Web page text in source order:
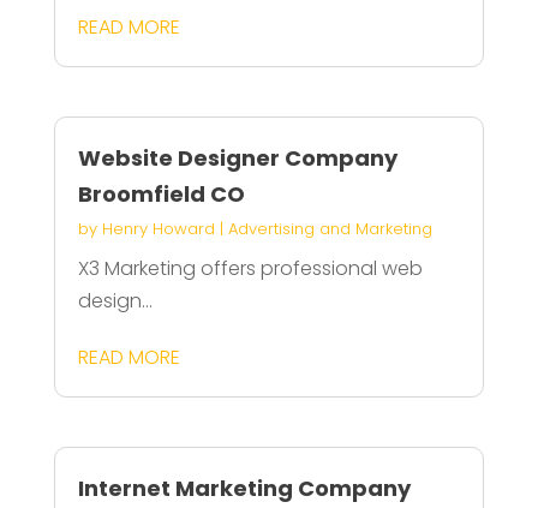
READ MORE
Website Designer Company
Broomfield CO
by Henry Howard | Advertising and Marketing
X3 Marketing offers professional web
design...
READ MORE
Internet Marketing Company